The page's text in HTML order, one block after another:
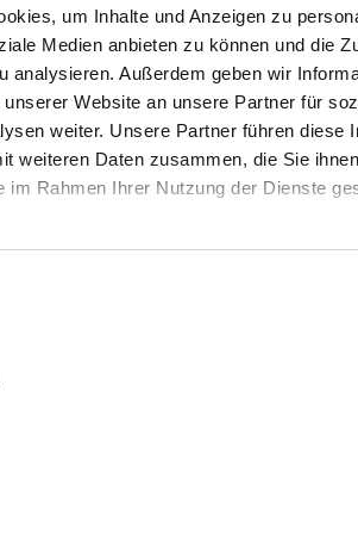
um Inhalte und Anzeigen zu
Medien anbieten zu können und die
analysieren. Außerdem geben wir
unserer Website an unsere Partner für
weiter. Unsere Partner führen diese
weiteren Daten zusammen, die Sie
im Rahmen Ihrer Nutzung der Dienste
clients
advised and appreciate the